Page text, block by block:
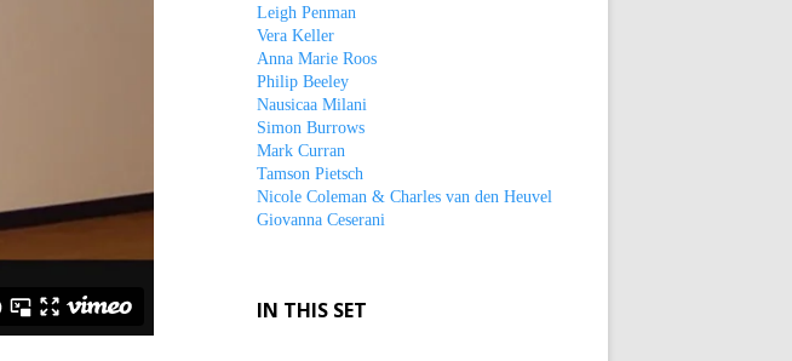
Leigh Penman
Vera Keller
Anna Marie Roos
Philip Beeley
Nausicaa Milani
Simon Burrows
Mark Curran
Tamson Pietsch
Nicole Coleman & Charles van den Heuvel
Giovanna Ceserani
IN THIS SET